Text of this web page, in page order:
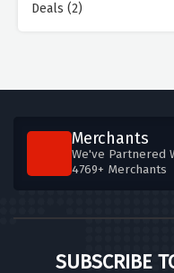
Deals (2)
Merchants
We've Partnered
4769+ Merchants
SUBSCRIBE